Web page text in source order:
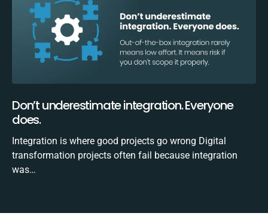
Don’t underestimate integration. Everyone
does.
Integration is where good projects go wrong Digital
transformation projects often fail because integration
was…